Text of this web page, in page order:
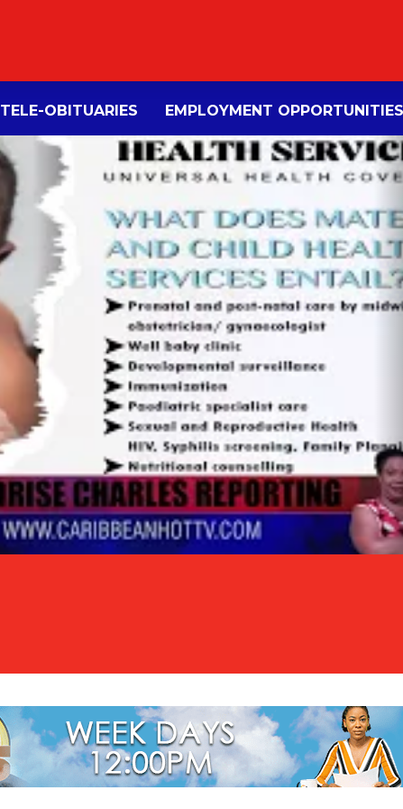
TELE-OBITUARIES EMPLOYMENT OPPORTUNITIES